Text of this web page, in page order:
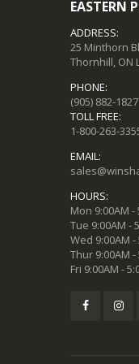
EASTERN
ADDRESS:
25 Minthorn
Thornhill, ON
PHONE:
(905) 882-1827
TOLL FREE:
1-800-263-
EMAIL:
HOURS:
Mon 9:00AM -
Tue 9:00AM -
Wed 9:00AM -
Thur 9:00AM -
Fri 9:00AM -